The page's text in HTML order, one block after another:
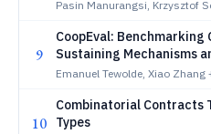
Pasin Manurangsi, Krzysztof
9
CoopEval: Benchmarking
Sustaining Mechanisms
Social Dilemmas
Emanuel Tewolde, Xiao Zhang
10
Combinatorial Contracts
Types